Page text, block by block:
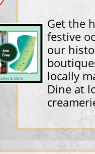
Get the
festive
our
locally
Dine at